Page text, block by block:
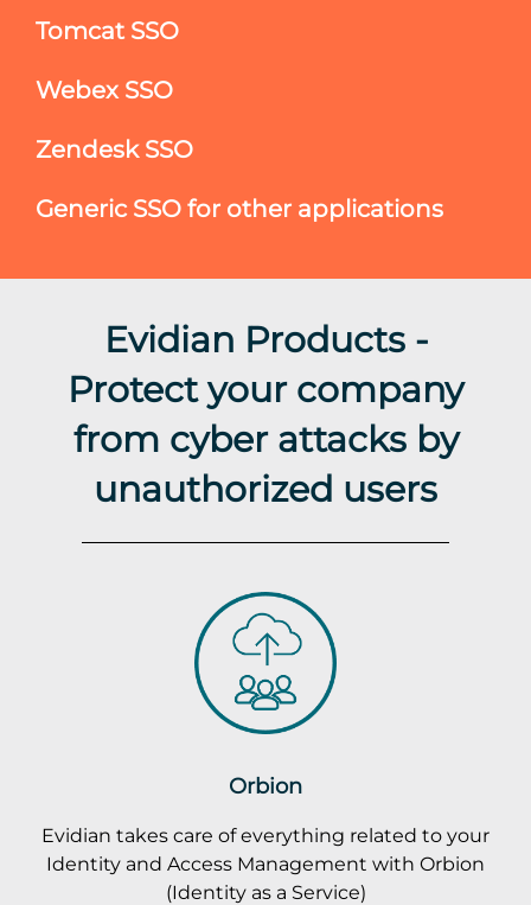
Tomcat SSO
Webex SSO
Zendesk SSO
Generic SSO for other applications
Evidian Products -
Protect your company
from cyber attacks by
unauthorized users
Orbion
Evidian takes care of everything related to your
Identity and Access Management with Orbion
(Identity as a Service)